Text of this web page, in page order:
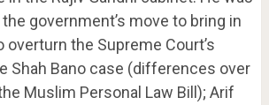
government’s move to bring in
the Supreme Court’s
Shah Bano case (differences over
Muslim Personal Law Bill); Arif